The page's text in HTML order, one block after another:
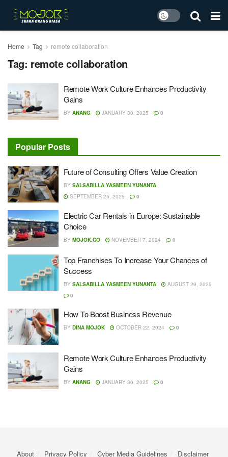
Home Tag remote collaboration
Tag: remote collaboration
Remote Work Culture Enhances Productivity
Gains
BY ANANG JANUARY 30, 2025 0
Popular Posts
Future of Consulting Offers Value Creation
BY SALSABILLA YASMEEN YUNANTA
SEPTEMBER 25, 2025
0
Electric Car Rentals in Europe: Sustainable
Choice
BY MOJOK.CO NOVEMBER 7, 2024 0
Top Franchises To Increase Your Chances of
Success
BY SALSABILLA YASMEEN YUNANTA
AUGUST 29, 2025
0
How To Boost Business Revenue
BY DINA MOJOK OCTOBER 22, 2024 0
Remote Work Culture Enhances Productivity
Gains
BY ANANG JANUARY 30, 2025 0
About Privacy Policy Cyber ​​Media Guidelines Disclaimer